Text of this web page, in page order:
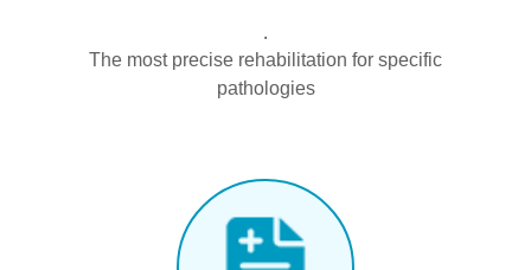
.
The most precise rehabilitation for specific
pathologies